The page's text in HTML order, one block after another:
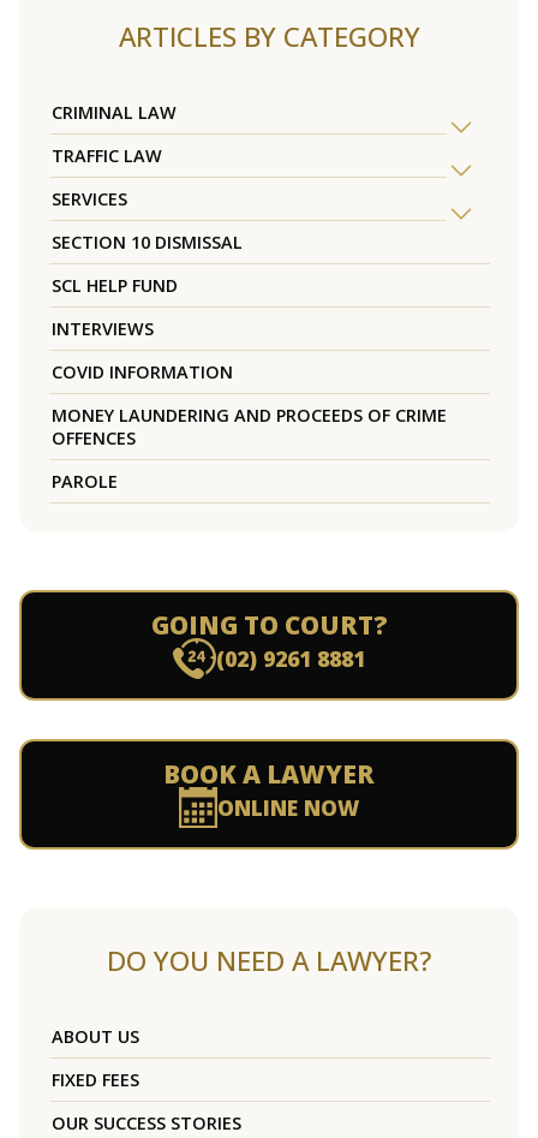
ARTICLES BY CATEGORY
CRIMINAL LAW
TRAFFIC LAW
SERVICES
SECTION 10 DISMISSAL
SCL HELP FUND
INTERVIEWS
COVID INFORMATION
MONEY LAUNDERING AND PROCEEDS OF CRIME
OFFENCES
PAROLE
GOING TO COURT?
(02) 9261 8881
BOOK A LAWYER
ONLINE NOW
DO YOU NEED A LAWYER?
ABOUT US
FIXED FEES
OUR SUCCESS STORIES